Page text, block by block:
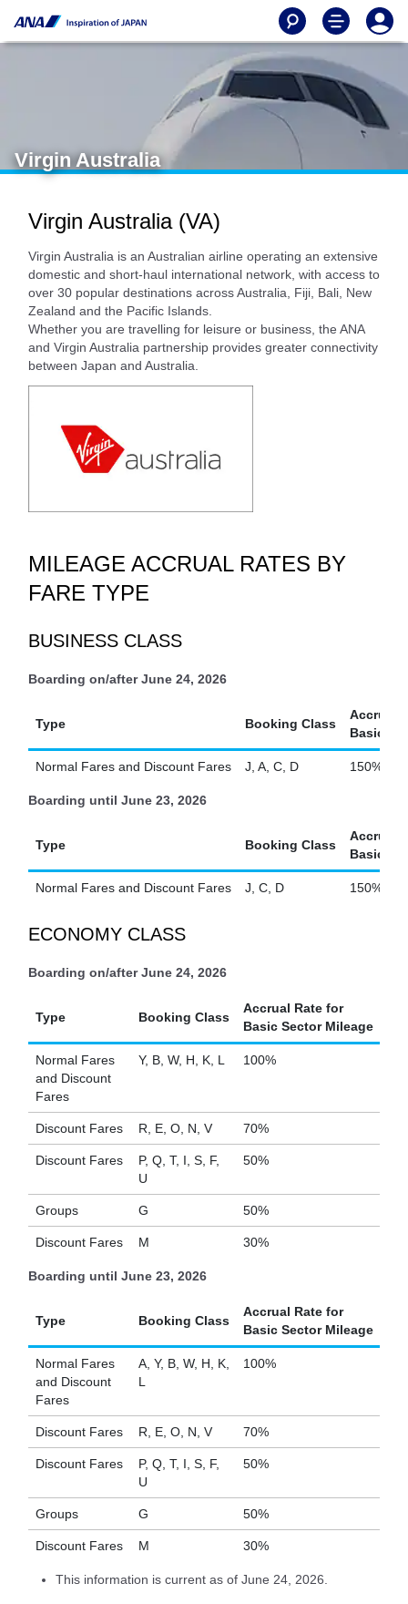
Virgin Australia
Virgin Australia (VA)
Virgin Australia is an Australian airline operating an extensive
domestic and short-haul international network, with access to
over 30 popular destinations across Australia, Fiji, Bali, New
Zealand and the Pacific Islands.
Whether you are travelling for leisure or business, the ANA
and Virgin Australia partnership provides greater connectivity
between Japan and Australia.
MILEAGE ACCRUAL RATES BY
FARE TYPE
BUSINESS CLASS
Boarding on/after June 24, 2026
Type Booking Class
Accrual
Basic
Normal Fares and Discount Fares J, A, C, D 150%
Boarding until June 23, 2026
Type Booking Class
Accrual
Basic
Normal Fares and Discount Fares J, C, D 150%
ECONOMY CLASS
Boarding on/after June 24, 2026
Type Booking Class
Accrual Rate for
Basic Sector Mileage
Normal Fares
and Discount
Fares
Y, B, W, H, K, L 100%
Discount Fares R, E, O, N, V 70%
Discount Fares
P, Q, T, I, S, F,
U
50%
Groups G 50%
Discount Fares M 30%
Boarding until June 23, 2026
Type Booking Class
Accrual Rate for
Basic Sector Mileage
Normal Fares
and Discount
Fares
A, Y, B, W, H, K,
L
100%
Discount Fares R, E, O, N, V 70%
Discount Fares
P, Q, T, I, S, F,
U
50%
Groups G 50%
Discount Fares M 30%
This information is current as of June 24, 2026.